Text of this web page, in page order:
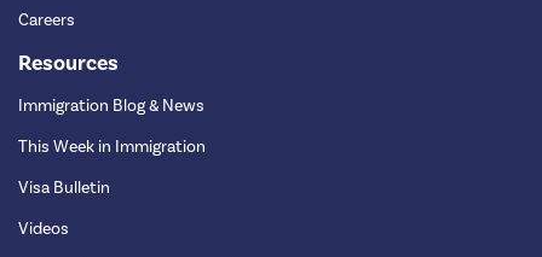
Careers
Resources
Immigration Blog & News
This Week in Immigration
Visa Bulletin
Videos